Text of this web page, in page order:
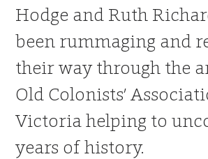
Hodge and Ruth
been rummaging and
their way through the
Old Colonists’
Victoria helping to
years of history.